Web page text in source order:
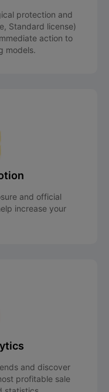
protection and
Standard license)
action to
models.
and official
increase your
and discover
profitable sale